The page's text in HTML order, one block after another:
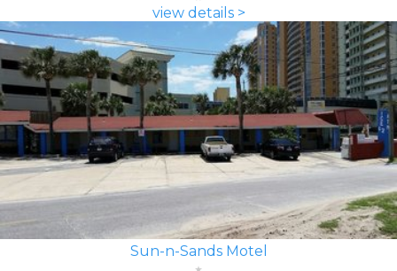
view details >
Sun-n-Sands Motel